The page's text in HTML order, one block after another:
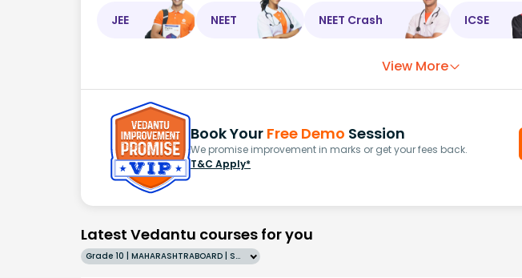
JEE NEET NEET Crash ICSE
View More
Book Your Free Demo Session
We promise improvement in marks or get your fees back.
T&C Apply*
Latest Vedantu courses for you
Grade 10 | MAHARASHTRABOARD | SCHOOL | English